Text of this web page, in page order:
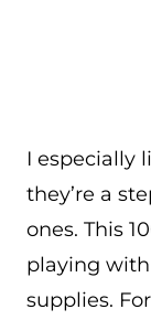
I especially
they’re a
ones. This
playing
supplies.